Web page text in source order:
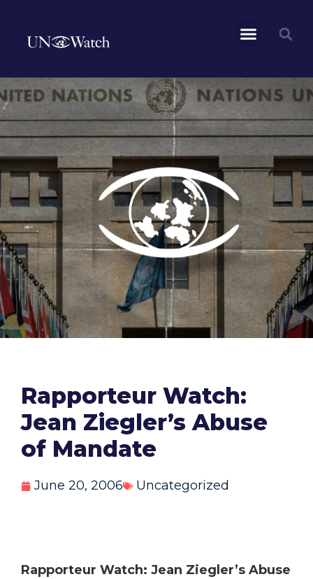
Rapporteur Watch:
Jean Ziegler’s Abuse
of Mandate
June 20, 2006 Uncategorized
Rapporteur Watch: Jean Ziegler’s Abuse